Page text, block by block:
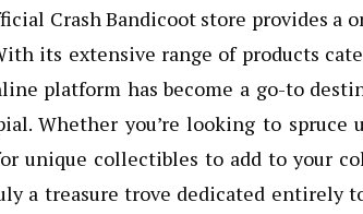
Crash Bandicoot store provides a
its extensive range of products
platform has become a go-to
Whether you’re looking to
unique collectibles to add to your
a treasure trove dedicated entirely